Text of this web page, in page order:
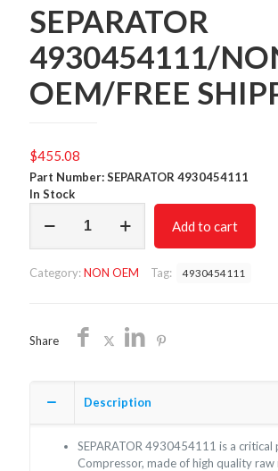
SEPARATOR
4930454111/
OEM/FREE
$455.08
Part Number: SEPARATOR 4930454111
In Stock
4930454111/NON
quantity
Add to cart
Category:NON OEM Tag: 4930454111
Share
Description
SEPARATOR 4930454111 is a critical
Compressor, made of high quality raw